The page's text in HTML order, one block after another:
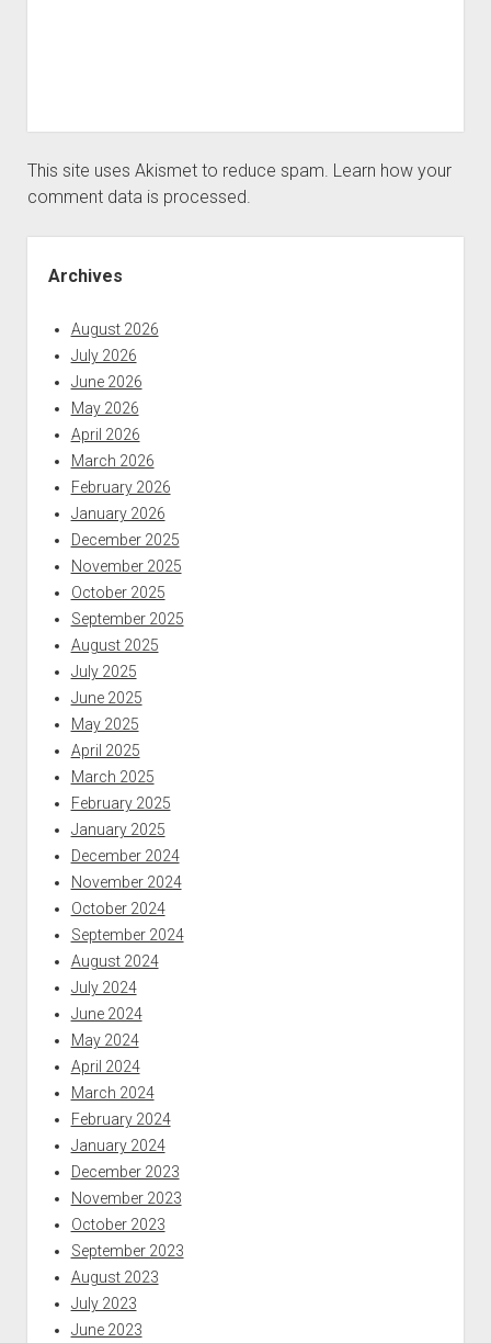
This site uses Akismet to reduce spam. Learn how your
comment data is processed.
Archives
August 2026
July 2026
June 2026
May 2026
April 2026
March 2026
February 2026
January 2026
December 2025
November 2025
October 2025
September 2025
August 2025
July 2025
June 2025
May 2025
April 2025
March 2025
February 2025
January 2025
December 2024
November 2024
October 2024
September 2024
August 2024
July 2024
June 2024
May 2024
April 2024
March 2024
February 2024
January 2024
December 2023
November 2023
October 2023
September 2023
August 2023
July 2023
June 2023